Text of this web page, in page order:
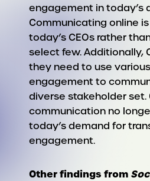
engagement in today’s
Communicating online
today’s CEOs rather
select few. Additionally,
they need to use
engagement to
diverse stakeholder set.
communication no
today’s demand for
engagement.
Other findings from